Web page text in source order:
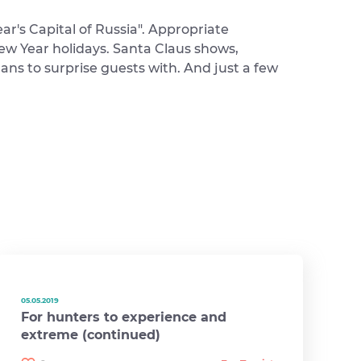
Capital of Russia". Appropriate
Year holidays. Santa Claus shows,
to surprise guests with. And just a few
05.05.2019
For hunters to experience and
extreme (continued)